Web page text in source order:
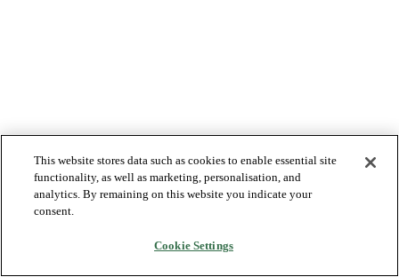
This website stores data such as cookies to enable essential site
functionality, as well as marketing, personalisation, and
analytics. By remaining on this website you indicate your
consent.
Cookie Settings